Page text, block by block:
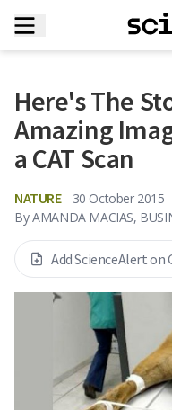
Here's The
Amazing
a CAT Scan
NATURE
30 October 2015
By AMANDA MACIAS,
Add ScienceAlert on